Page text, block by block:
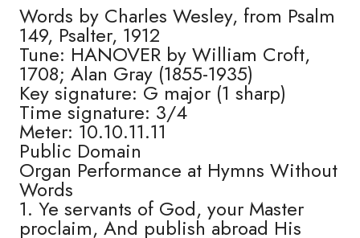
Words by Charles Wesley, from Psalm
149, Psalter, 1912
Tune: HANOVER by William Croft,
1708; Alan Gray (1855-1935)
Key signature: G major (1 sharp)
Time signature: 3/4
Meter: 10.10.11.11
Public Domain
Organ Performance at Hymns Without
Words
1. Ye servants of God, your Master
proclaim, And publish abroad His